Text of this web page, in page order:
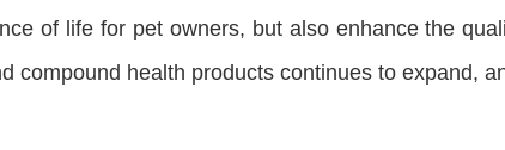
of life for pet owners, but also enhance the
compound health products continues to expand,